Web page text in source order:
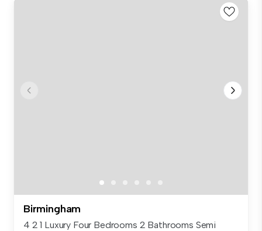
Birmingham
4 2 1 Luxury Four Bedrooms 2 Bathrooms Semi